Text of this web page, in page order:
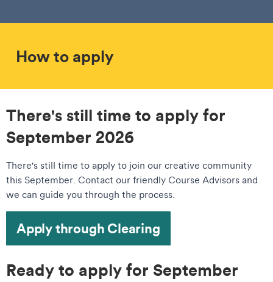
How to apply
There's still time to apply for
September 2026
There's still time to apply to join our creative community
this September. Contact our friendly Course Advisors and
we can guide you through the process.
Apply through Clearing
Ready to apply for September